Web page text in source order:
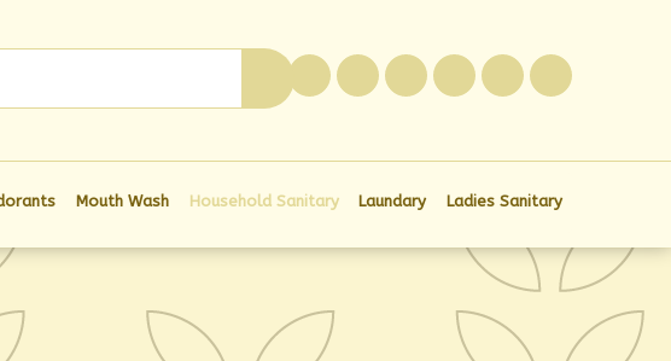
Mouth Wash Household Sanitary Laundary Ladies Sanitary